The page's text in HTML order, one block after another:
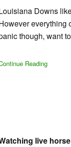
Downs
everything
though, want
Reading
live